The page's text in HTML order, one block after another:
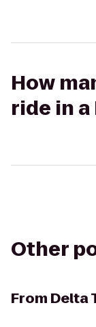
How
ride in a
Other
From Delta